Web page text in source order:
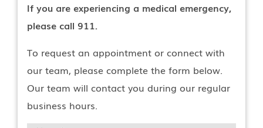
If you are experiencing a medical emergency,
please call 911.
To request an appointment or connect with
our team, please complete the form below.
Our team will contact you during our regular
business hours.